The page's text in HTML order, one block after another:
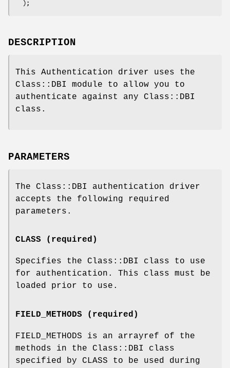
DESCRIPTION
This Authentication driver uses the
Class::DBI module to allow you to
authenticate against any Class::DBI
class.
PARAMETERS
The Class::DBI authentication driver
accepts the following required
parameters.
CLASS (required)
Specifies the Class::DBI class to use
for authentication. This class must be
loaded prior to use.
FIELD_METHODS (required)
FIELD_METHODS is an arrayref of the
methods in the Class::DBI class
specified by CLASS to be used during